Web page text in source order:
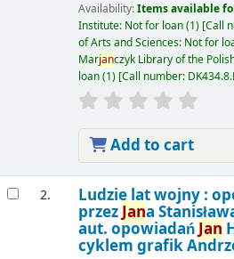
Availability:Items available
Institute: Not for loan(1) Call
of Arts and Sciences: Not for
Marjanczyk Library of the
loan(1) Call number:
Add to cart
2. Ludzie lat wojny :
przezJana
aut. opowiadańJan
cyklem grafik